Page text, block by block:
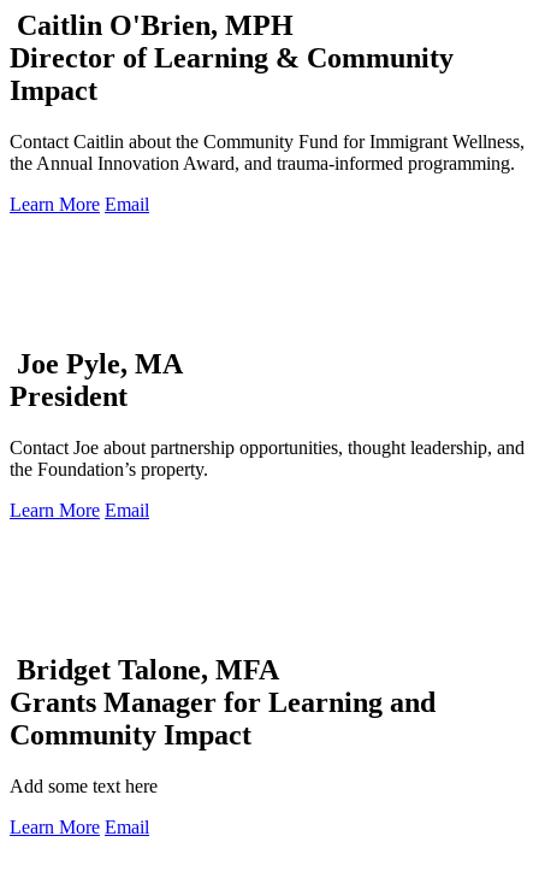
Caitlin O'Brien, MPH
Director of Learning & Community
Impact
Contact Caitlin about the Community Fund for Immigrant Wellness,
the Annual Innovation Award, and trauma-informed programming.
Learn More Email
Joe Pyle, MA
President
Contact Joe about partnership opportunities, thought leadership, and
the Foundation’s property.
Learn More Email
Bridget Talone, MFA
Grants Manager for Learning and
Community Impact
Add some text here
Learn More Email